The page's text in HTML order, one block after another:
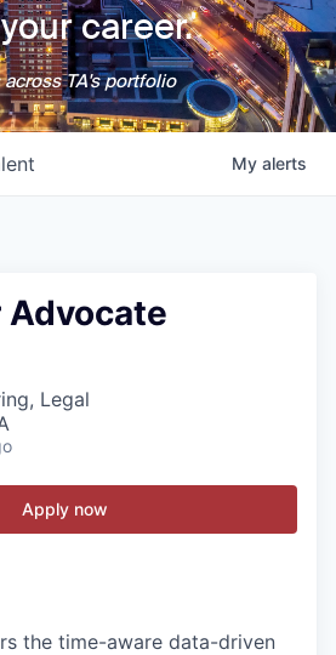
career.
TA's portfolio
My alerts
Advocate
Legal
Apply now
the time-aware data-driven